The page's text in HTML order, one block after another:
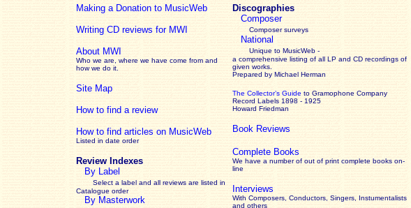
Making a Donation to MusicWeb
Writing CD reviews for MWI
About MWI
Who we are, where we have come from and
how we do it.
Site Map
How to find a review
How to find articles on MusicWeb
Listed in date order
Review Indexes
By Label
Select a label and all reviews are listed in
Catalogue order
By Masterwork
Discographies
Composer
Composer surveys
National
Unique to MusicWeb -
a comprehensive listing of all LP and CD recordings of
given works
Prepared by Michael Herman
The Collector’s Guide to Gramophone Company
Record Labels 1898 - 1925
Howard Friedman
Book Reviews
Complete Books
We have a number of out of print complete books on-
line
Interviews
With Composers, Conductors, Singers, Instumentalists
and others